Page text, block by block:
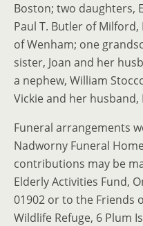
Boston; two daughters,
Paul T. Butler of
of Wenham; one
sister, Joan and her
a nephew, William
Vickie and her
Funeral arrangements
Nadworny Funeral
contributions may be
Elderly Activities Fund,
01902 or to the Friends
Wildlife Refuge, 6 Plum